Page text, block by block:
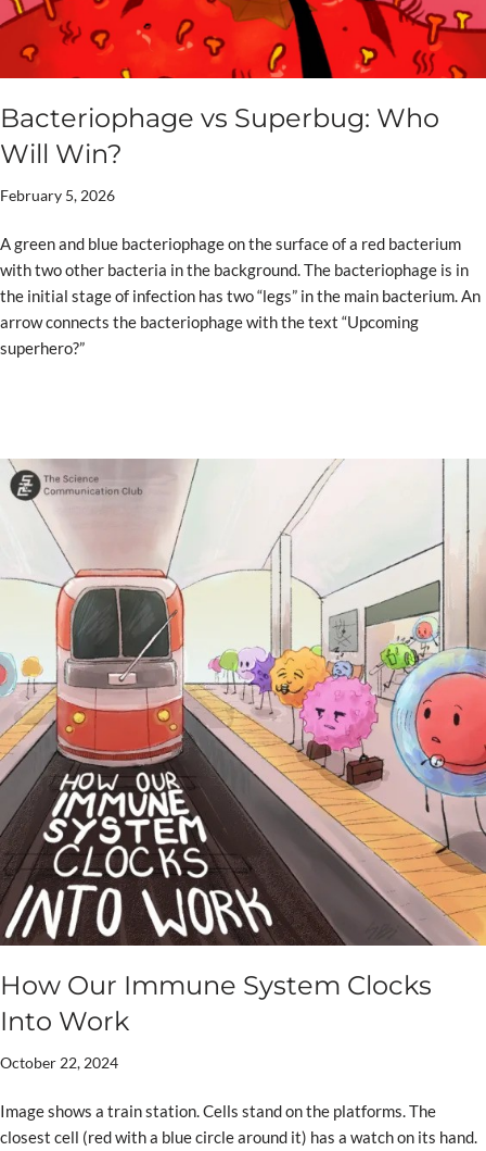
Bacteriophage vs Superbug: Who
Will Win?
February 5, 2026
A green and blue bacteriophage on the surface of a red bacterium
with two other bacteria in the background. The bacteriophage is in
the initial stage of infection has two “legs” in the main bacterium. An
arrow connects the bacteriophage with the text “Upcoming
superhero?”
How Our Immune System Clocks
Into Work
October 22, 2024
Image shows a train station. Cells stand on the platforms. The
closest cell (red with a blue circle around it) has a watch on its hand.